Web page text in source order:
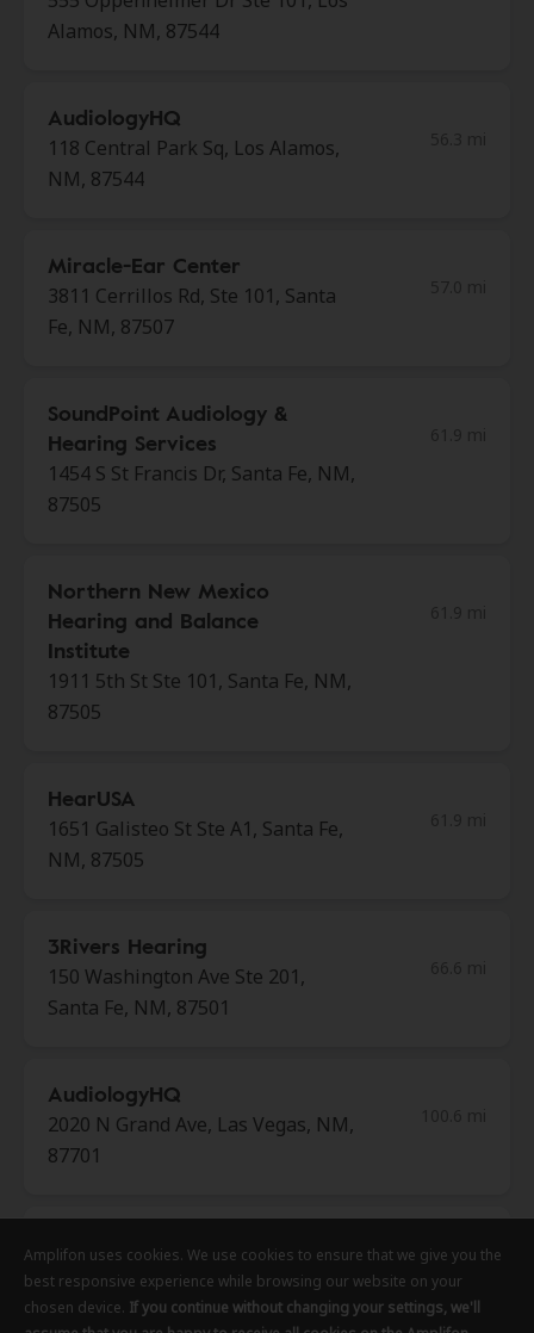
Alamos, NM, 87544
AudiologyHQ
118 Central Park Sq, Los Alamos,
NM, 87544
Miracle-Ear Center
3811 Cerrillos Rd, Ste 101, Santa
Fe, NM, 87507
SoundPoint Audiology &
Hearing Services
1454 S St Francis Dr, Santa Fe, NM,
87505
Northern New Mexico
Hearing and Balance
Institute
1911 5th St Ste 101, Santa Fe, NM,
87505
HearUSA
1651 Galisteo St Ste A1, Santa Fe,
NM, 87505
3Rivers Hearing
150 Washington Ave Ste 201,
Santa Fe, NM, 87501
AudiologyHQ
2020 N Grand Ave, Las Vegas, NM,
87701
HearUSA
1350 Paseo Del Pueblo Sur Ste 3,
Taos, NM, 87571
113.9 mi
Amplifon uses cookies. We use cookies to ensure that we give you the
best responsive experience while browsing our website on your
chosen device. If you continue without changing your settings, we'll
Amplifon uses cookies. We use cookies to ensure that we give you the
best responsive experience while browsing our website on your
chosen device. If you continue without changing your settings, we'll
Amplifon uses cookies. We use cookies to ensure that we give you the
best responsive experience while browsing our website on your
chosen device. If you continue without changing your settings, we'll